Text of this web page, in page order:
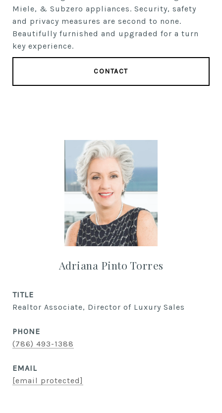
Miele, & Subzero appliances. Security, safety
and privacy measures are second to none.
Beautifully furnished and upgraded for a turn
key experience.
CONTACT
Adriana Pinto Torres
TITLE
Realtor Associate, Director of Luxury Sales
PHONE
(786) 493-1388
EMAIL
[email protected]